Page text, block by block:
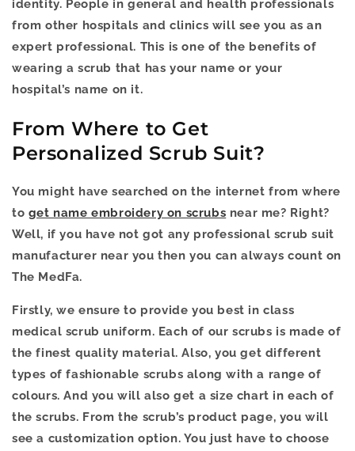
identity. People in general and health professionals
from other hospitals and clinics will see you as an
expert professional. This is one of the benefits of
wearing a scrub that has your name or your
hospital’s name on it.
From Where to Get
Personalized Scrub Suit?
You might have searched on the internet from where
to get name embroidery on scrubs near me? Right?
Well, if you have not got any professional scrub suit
manufacturer near you then you can always count on
The MedFa.
Firstly, we ensure to provide you best in class
medical scrub uniform. Each of our scrubs is made of
the finest quality material. Also, you get different
types of fashionable scrubs along with a range of
colours. And you will also get a size chart in each of
the scrubs. From the scrub’s product page, you will
see a customization option. You just have to choose